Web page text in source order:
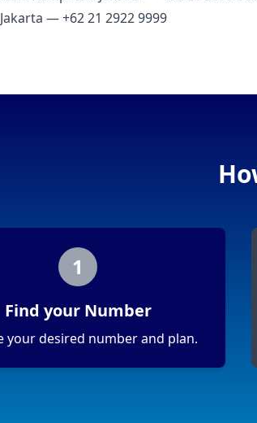
— +62 21 2922 9999
1
Find your Number
your desired number and plan.